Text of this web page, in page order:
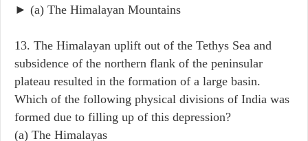
► (a) The Himalayan Mountains
13. The Himalayan uplift out of the Tethys Sea and
subsidence of the northern flank of the peninsular
plateau resulted in the formation of a large basin.
Which of the following physical divisions of India was
formed due to filling up of this depression?
(a) The Himalayas